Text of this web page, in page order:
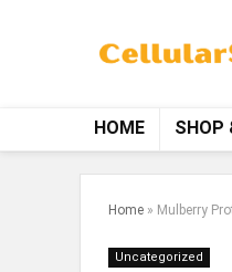
HOME SHOP
Home » Mulberry
Uncategorized